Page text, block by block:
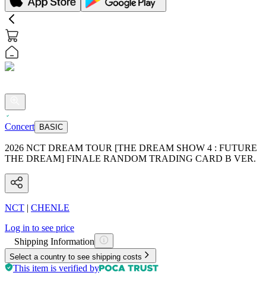
Concert BASIC
2026 NCT DREAM TOUR [THE DREAM SHOW 4 : FUTURE
THE DREAM] FINALE RANDOM TRADING CARD B VER.
NCT | CHENLE
Log in to see price
Shipping Information
Select a country to see shipping costs
This item is verified by